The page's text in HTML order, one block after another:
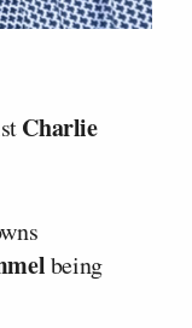
Charlie
being